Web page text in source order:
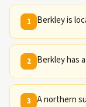
1 Berkley is
2 Berkley has
3
A northern